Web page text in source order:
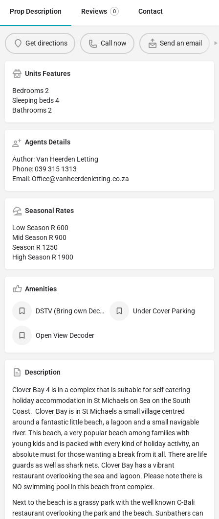
Prop Description Reviews 0 Contact
Get directions Call now Send an email
Units Features
Bedrooms 2
Sleeping beds 4
Bathrooms 2
Agents Details
Author: Van Heerden Letting
Phone: 039 315 1313
Email: Office@vanheerdenletting.co.za
Seasonal Rates
Low Season R 600
Mid Season R 900
Season R 1250
High Season R 1900
Amenities
DSTV (Bring own Decoder, Smart Card and all necessary Cables ) Under Cover Parking
Open View Decoder
Description
Clover Bay 4 is in a complex that is suitable for self catering
holiday accommodation in St Michaels on Sea on the South
Coast. Clover Bay is in St Michaels a small village centred
around a fantastic little beach, a lagoon and a small navigable
river. This beach, a very popular beach among families with
young kids and is packed with every kind of holiday activity, an
absolute must for those wanting a break from it all. There are life
guards as well as shark nets. Clover Bay has a vibrant
restaurant overlooking the sea and lagoon. Please note there is
NO swimming pool in this beach front complex.
Next to the beach is a grassy park with the well known C-Bali
restaurant overlooking the park and the beach. Sunbathers can